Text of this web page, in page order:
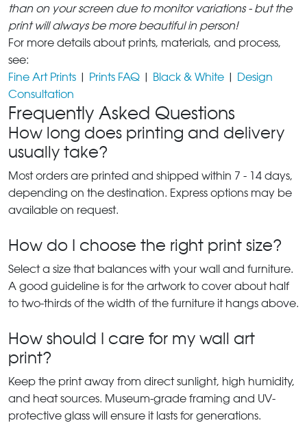
than on your screen due to monitor variations - but the
print will always be more beautiful in person!
For more details about prints, materials, and process,
see:
Fine Art Prints | Prints FAQ | Black & White | Design
Consultation
Frequently Asked Questions
How long does printing and delivery
usually take?
Most orders are printed and shipped within 7 - 14 days,
depending on the destination. Express options may be
available on request.
How do I choose the right print size?
Select a size that balances with your wall and furniture.
A good guideline is for the artwork to cover about half
to two-thirds of the width of the furniture it hangs above.
How should I care for my wall art
print?
Keep the print away from direct sunlight, high humidity,
and heat sources. Museum-grade framing and UV-
protective glass will ensure it lasts for generations.